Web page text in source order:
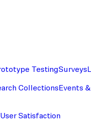
TestingSurveys
Collections Events
User Satisfaction